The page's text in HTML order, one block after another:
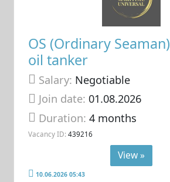
OS (Ordinary Seaman)
oil tanker
Salary: Negotiable
Join date: 01.08.2026
Duration:4 months
Vacancy ID: 439216
View »
10.06.2026 05:43